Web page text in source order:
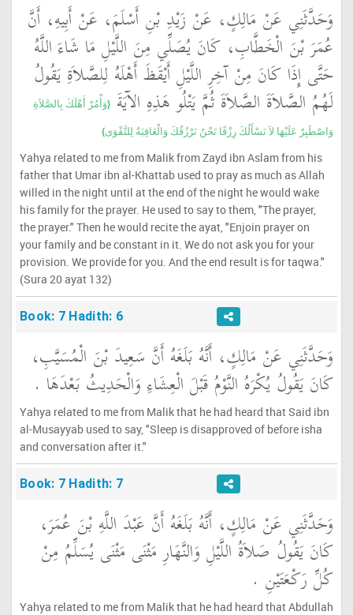
وَحَدَّثَنِي عَنْ مَالِكٍ، عَنْ زَيْدِ بْنِ أَسْلَمَ، عَنْ أَبِيهِ، أَنَّ
عُمَرَ بْنَ الْخَطَّابِ، كَانَ يُصَلِّي مِنَ اللَّيْلِ مَا شَاءَ اللَّهُ
حَتَّى إِذَا كَانَ مِنْ آخِرِ اللَّيْلِ أَيْقَظَ أَهْلَهُ لِلصَّلاَةِ يَقُولُ
لَهُمُ الصَّلاَةَ الصَّلاَةَ ثُمَّ يَتْلُو هَذِهِ الآيَةَ ‏ {‏وَأْمُرْ أَهْلَكَ بِالصَّلاَةِ
وَاصْطَبِرْ عَلَيْهَا لاَ نَسْأَلُكَ رِزْقًا نَحْنُ نَرْزُقُكَ وَالْعَاقِبَةُ لِلتَّقْوَى‏}
Yahya related to me from Malik from Zayd ibn Aslam from his
father that Umar ibn al-Khattab used to pray as much as Allah
willed in the night until at the end of the night he would wake
his family for the prayer. He used to say to them, "The prayer,
the prayer." Then he would recite the ayat, "Enjoin prayer on
your family and be constant in it. We do not ask you for your
provision. We provide for you. And the end result is for taqwa."
(Sura 20 ayat 132)
Book: 7 Hadith: 6
وَحَدَّثَنِي عَنْ مَالِكٍ، أَنَّهُ بَلَغَهُ أَنَّ سَعِيدَ بْنَ الْمُسَيَّبِ،
كَانَ يَقُولُ يُكْرَهُ النَّوْمُ قَبْلَ الْعِشَاءِ وَالْحَدِيثُ بَعْدَهَا ‏.‏
Yahya related to me from Malik that he had heard that Said ibn
al-Musayyab used to say, "Sleep is disapproved of before isha
and conversation after it."
Book: 7 Hadith: 7
وَحَدَّثَنِي عَنْ مَالِكٍ، أَنَّهُ بَلَغَهُ أَنَّ عَبْدَ اللَّهِ بْنَ عُمَرَ،
كَانَ يَقُولُ صَلاَةُ اللَّيْلِ وَالنَّهَارِ مَثْنَى مَثْنَى يُسَلِّمُ مِنْ
كُلِّ رَكْعَتَيْنِ ‏.‏
Yahya related to me from Malik that he had heard that Abdullah